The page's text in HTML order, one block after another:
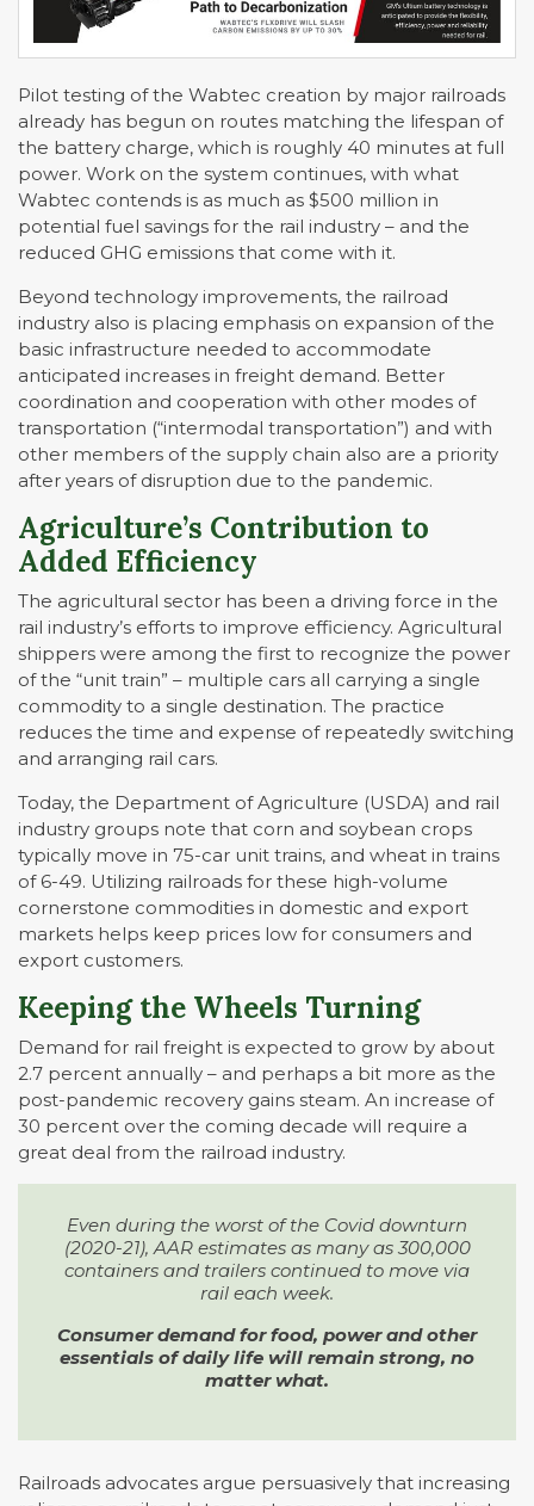
Pilot testing of the Wabtec creation by major railroads
already has begun on routes matching the lifespan of
the battery charge, which is roughly 40 minutes at full
power. Work on the system continues, with what
Wabtec contends is as much as $500 million in
potential fuel savings for the rail industry – and the
reduced GHG emissions that come with it.
Beyond technology improvements, the railroad
industry also is placing emphasis on expansion of the
basic infrastructure needed to accommodate
anticipated increases in freight demand. Better
coordination and cooperation with other modes of
transportation (“intermodal transportation”) and with
other members of the supply chain also are a priority
after years of disruption due to the pandemic.
Agriculture’s Contribution to
Added Efficiency
The agricultural sector has been a driving force in the
rail industry’s efforts to improve efficiency. Agricultural
shippers were among the first to recognize the power
of the “unit train” – multiple cars all carrying a single
commodity to a single destination. The practice
reduces the time and expense of repeatedly switching
and arranging rail cars.
Today, the Department of Agriculture (USDA) and rail
industry groups note that corn and soybean crops
typically move in 75-car unit trains, and wheat in trains
of 6-49. Utilizing railroads for these high-volume
cornerstone commodities in domestic and export
markets helps keep prices low for consumers and
export customers.
Keeping the Wheels Turning
Demand for rail freight is expected to grow by about
2.7 percent annually – and perhaps a bit more as the
post-pandemic recovery gains steam. An increase of
30 percent over the coming decade will require a
great deal from the railroad industry.
Even during the worst of the Covid downturn
(2020-21), AAR estimates as many as 300,000
containers and trailers continued to move via
rail each week.
Consumer demand for food, power and other
essentials of daily life will remain strong, no
matter what.
Railroads advocates argue persuasively that increasing